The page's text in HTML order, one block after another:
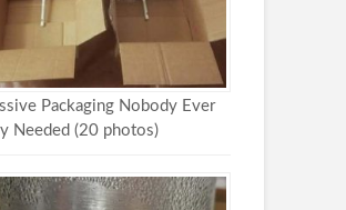
Packaging Nobody Ever
Needed (20 photos)